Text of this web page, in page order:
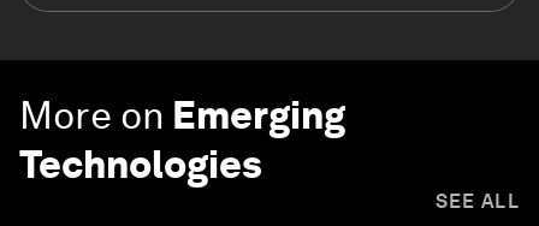
More on Emerging
Technologies
SEE ALL